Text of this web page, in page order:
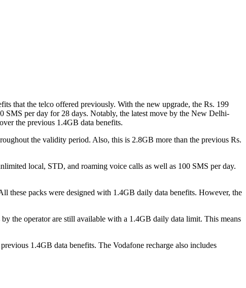
that the telco offered previously. With the new upgrade, the Rs. 199
SMS per day for 28 days. Notably, the latest move by the New Delhi-
the previous 1.4GB data benefits.
the validity period. Also, this is 2.8GB more than the previous Rs.
local, STD, and roaming voice calls as well as 100 SMS per day.
these packs were designed with 1.4GB daily data benefits. However, the
the operator are still available with a 1.4GB daily data limit. This means
1.4GB data benefits. The Vodafone recharge also includes